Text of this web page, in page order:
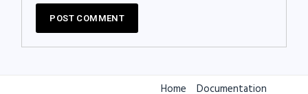
Home Documentation